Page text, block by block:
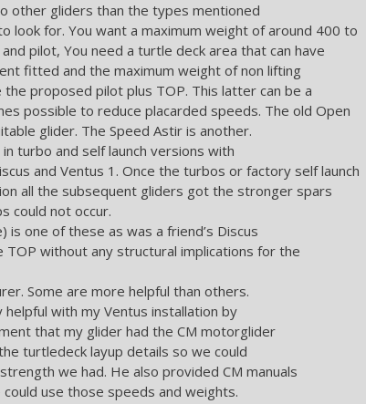
other gliders than the types mentioned
look for. You want a maximum weight of around 400 to
pilot, You need a turtle deck area that can have
fitted and the maximum weight of non lifting
proposed pilot plus TOP. This latter can be a
possible to reduce placarded speeds. The old Open
glider. The Speed Astir is another.
turbo and self launch versions with
and Ventus 1. Once the turbos or factory self launch
all the subsequent gliders got the stronger spars
could not occur.
is one of these as was a friend’s Discus
TOP without any structural implications for the
Some are more helpful than others.
helpful with my Ventus installation by
that my glider had the CM motorglider
turtledeck layup details so we could
we had. He also provided CM manuals
use those speeds and weights.